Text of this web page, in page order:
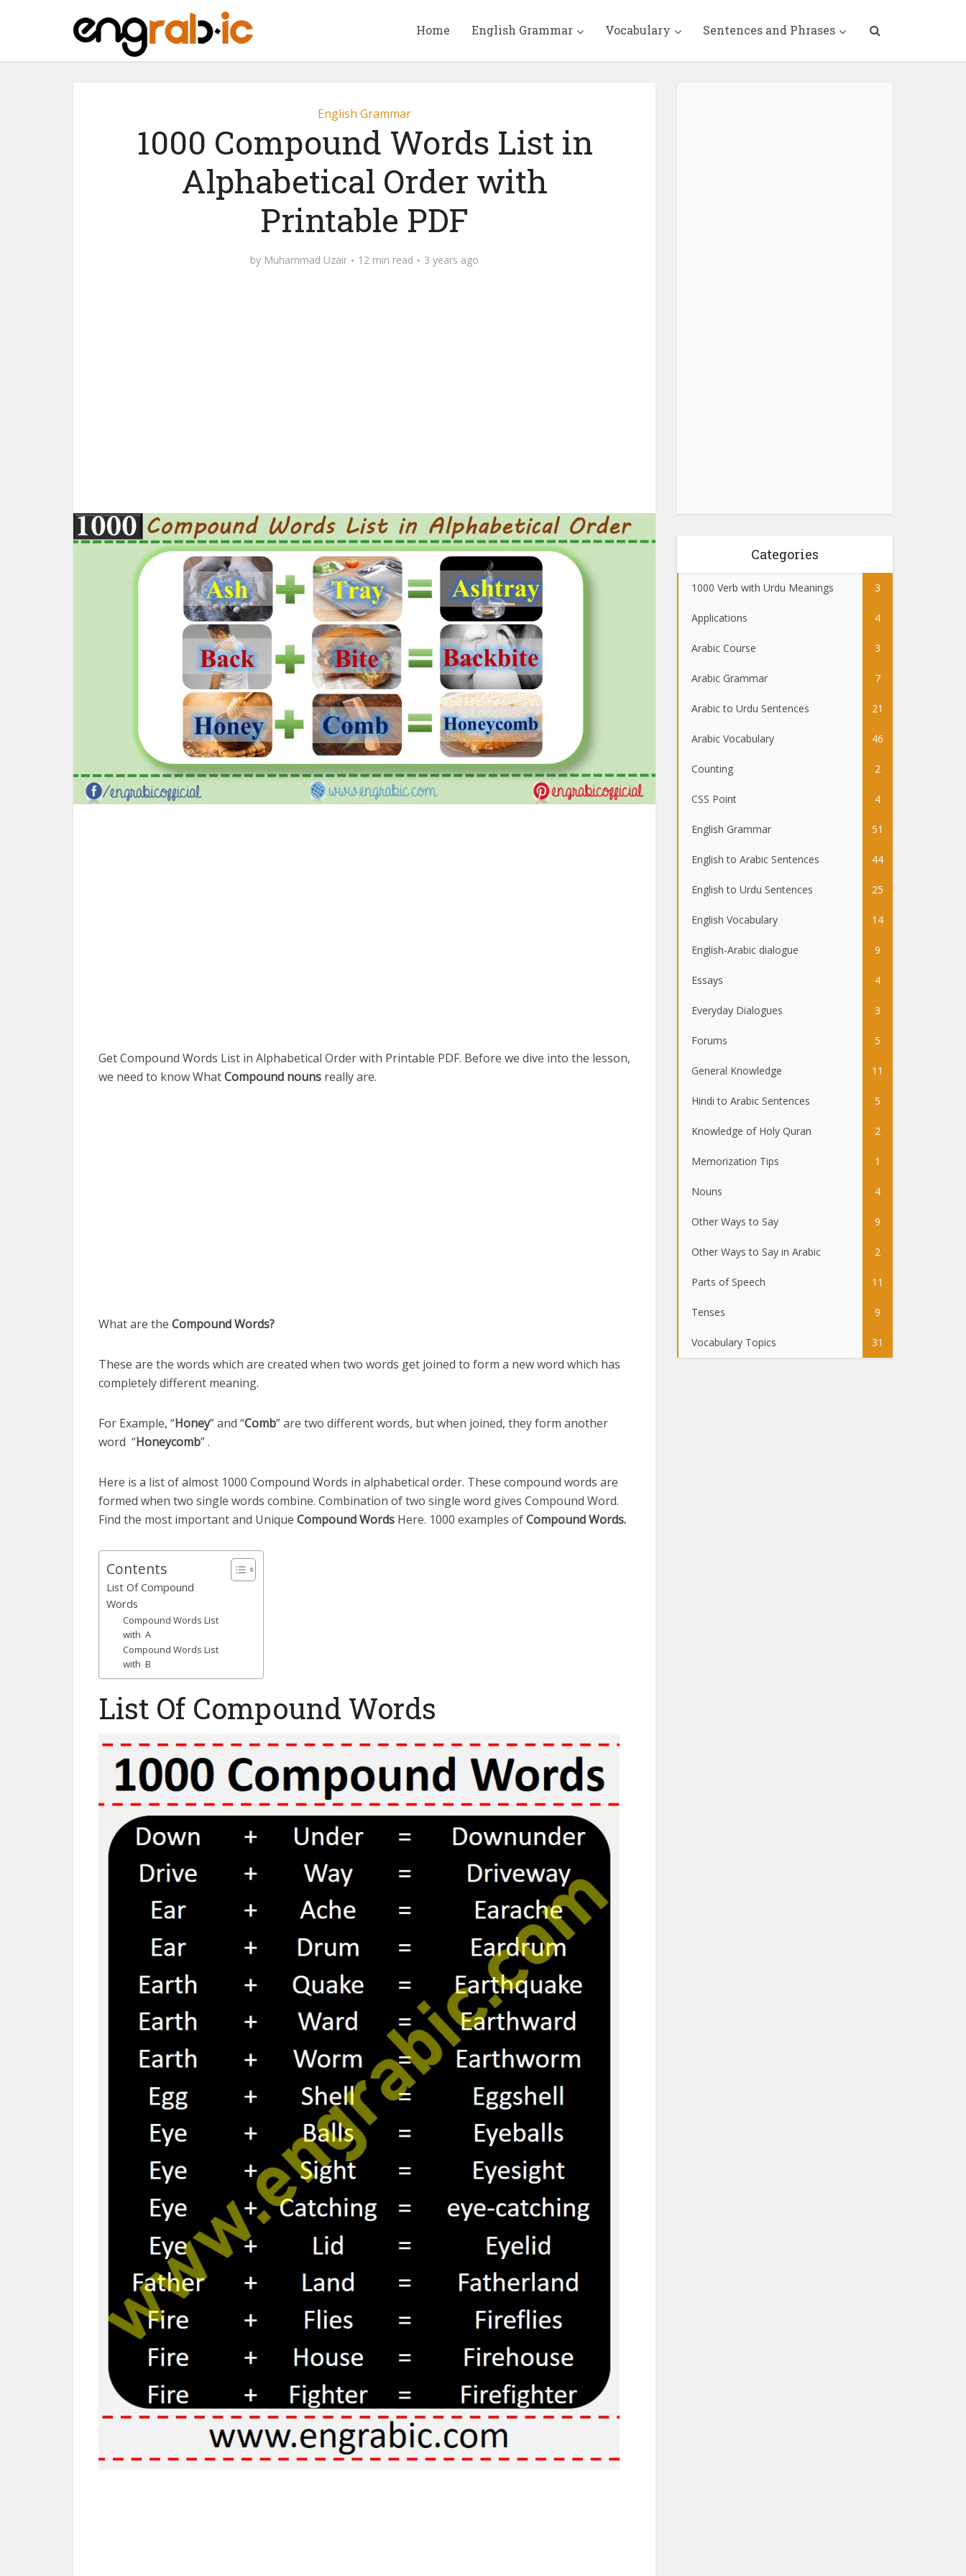
Home English Grammar Vocabulary Sentences and Phrases
English Grammar
1000 Compound Words List in
Alphabetical Order with
Printable PDF
by Muhammad Uzair 12 min read 3 years ago
Get Compound Words List in Alphabetical Order with Printable PDF. Before we dive into the lesson,
we need to know WhatCompound nouns really are.
What are the Compound Words?
These are the words which are created when two words get joined to form a new word which has
completely different meaning.
For Example, “Honey” and “Comb” are two different words, but when joined, they form another
word “Honeycomb” .
Here is a list of almost 1000 Compound Words in alphabetical order. These compound words are
formed when two single words combine. Combination of two single word gives Compound Word.
Find the most important and Unique Compound Words Here. 1000 examples ofCompound Words.
Contents
List Of Compound
Words
Compound Words List
with A
Compound Words List
with B
List Of Compound Words
Categories
1000 Verb with Urdu Meanings 3
Applications 4
Arabic Course 3
Arabic Grammar 7
Arabic to Urdu Sentences 21
Arabic Vocabulary 46
Counting 2
CSS Point 4
English Grammar 51
English to Arabic Sentences 44
English to Urdu Sentences 25
English Vocabulary 14
English-Arabic dialogue 9
Essays 4
Everyday Dialogues 3
Forums 5
General Knowledge 11
Hindi to Arabic Sentences 5
Knowledge of Holy Quran 2
Memorization Tips 1
Nouns 4
Other Ways to Say 9
Other Ways to Say in Arabic 2
Parts of Speech 11
Tenses 9
Vocabulary Topics 31